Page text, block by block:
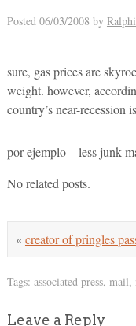
Posted 06/03/2008 by
sure, gas prices are
weight. however,
country’s near-recession
por ejemplo – less junk
No related posts.
«creator of pringles
Tags: associated press, mail,
Leave a Reply